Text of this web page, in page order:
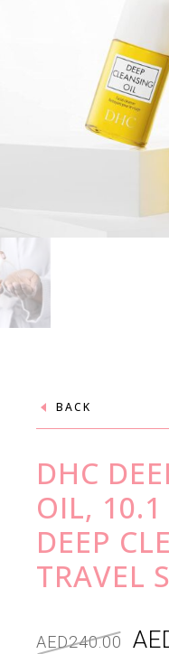
BACK
DHC
OIL,
DEEP
TRAVEL
AED240.00